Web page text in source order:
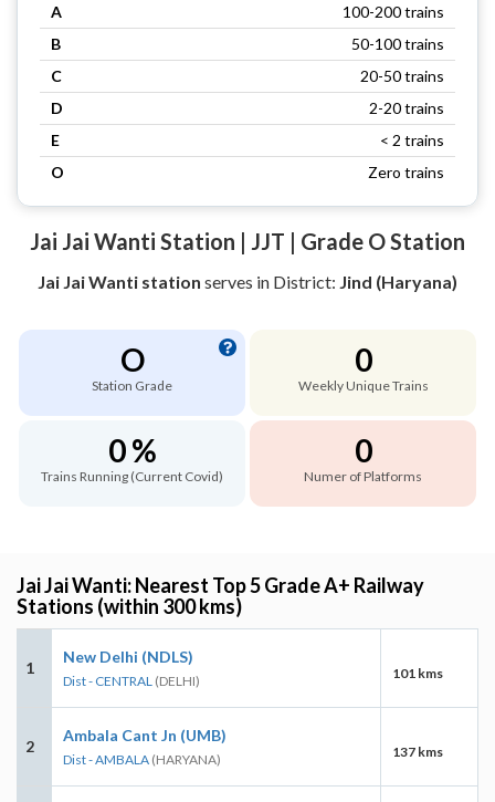
A
100-200 trains
B
50-100 trains
C
20-50 trains
D
2-20 trains
E
< 2 trains
O
Zero trains
Jai Jai Wanti Station | JJT | Grade O Station
Jai Jai Wanti station serves in District: Jind (Haryana)
O
Station Grade
0
Weekly Unique Trains
0 %
Trains Running (Current Covid)
0
Numer of Platforms
Jai Jai Wanti: Nearest Top 5 Grade A+ Railway
Stations (within 300 kms)
1
New Delhi (NDLS)
Dist - CENTRAL (DELHI) 101 kms
2
Ambala Cant Jn (UMB)
Dist - AMBALA (HARYANA) 137 kms